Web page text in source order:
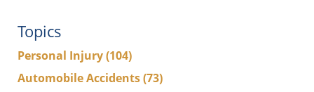
Topics
Personal Injury(104)
Automobile Accidents(73)